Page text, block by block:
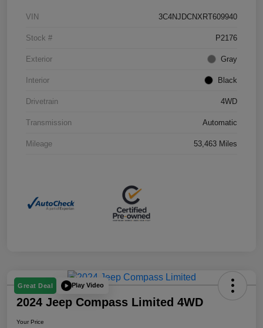
VIN 3C4NJDCNXRT609940
Stock # P2176
Exterior Gray
Interior Black
Drivetrain 4WD
Transmission Automatic
Mileage 53,463 Miles
Great Deal Play Video
2024 Jeep Compass Limited 4WD
Your Price